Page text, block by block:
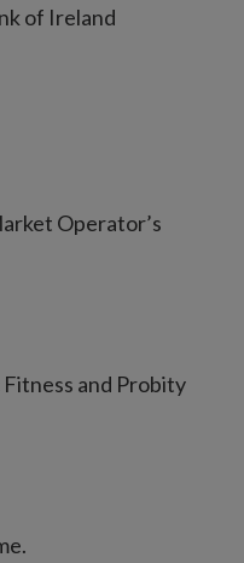
of Ireland
Operator’s
and Probity